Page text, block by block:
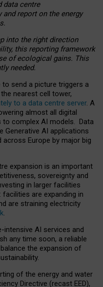
data centre
report on the energy
into the right direction
this reporting framework
of ecological gains. This
needed.
send a picture triggers a
nearest cell tower,
to a data centre server. A
almost all digital
complex AI models. Data
Generative AI applications
across Europe by major big
expansion is an important
sovereignty and
in larger facilities
are expanding in
are straining electricity
.
AI services and
any time soon, a reliable
the expansion of
of the energy and water
Directive (recast EED),